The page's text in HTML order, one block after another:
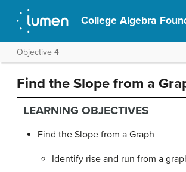
College Algebra
Objective 4
Find the Slope from a
LEARNING OBJECTIVES
Find the Slope from a Graph
Identify rise and run from a